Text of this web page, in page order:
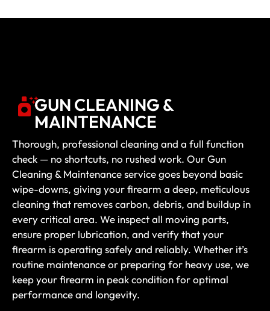
GUN CLEANING &
MAINTENANCE
Thorough, professional cleaning and a full function
check — no shortcuts, no rushed work. Our Gun
Cleaning & Maintenance service goes beyond basic
wipe-downs, giving your firearm a deep, meticulous
cleaning that removes carbon, debris, and buildup in
every critical area. We inspect all moving parts,
ensure proper lubrication, and verify that your
firearm is operating safely and reliably. Whether it’s
routine maintenance or preparing for heavy use, we
keep your firearm in peak condition for optimal
performance and longevity.